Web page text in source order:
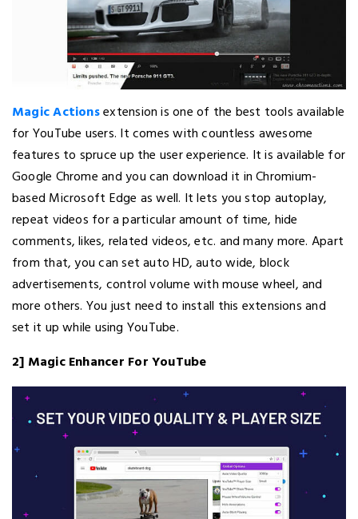
Magic Actionsextension is one of the best tools available
for YouTube users. It comes with countless awesome
features to spruce up the user experience. It is available for
Google Chrome and you can download it in Chromium-
based Microsoft Edge as well. It lets you stop autoplay,
repeat videos for a particular amount of time, hide
comments, likes, related videos, etc. and many more. Apart
from that, you can set auto HD, auto wide, block
advertisements, control volume with mouse wheel, and
more others. You just need to install this extensions and
set it up while using YouTube.
2] Magic Enhancer For YouTube